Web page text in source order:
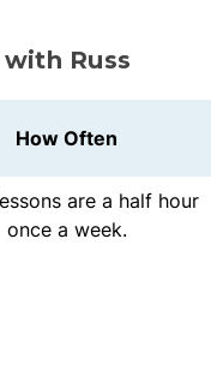
Russ
How Often
are a half hour
once a week.